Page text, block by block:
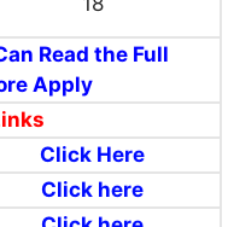
Read the Full
Apply
Click Here
Click here